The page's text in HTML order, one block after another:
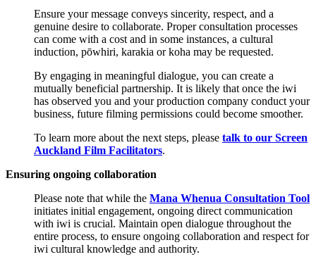
Ensure your message conveys sincerity, respect, and a
genuine desire to collaborate. Proper consultation processes
can come with a cost and in some instances, a cultural
induction, pōwhiri, karakia or koha may be requested.
By engaging in meaningful dialogue, you can create a
mutually beneficial partnership. It is likely that once the iwi
has observed you and your production company conduct your
business, future filming permissions could become smoother.
To learn more about the next steps, please talk to our Screen
Auckland Film Facilitators.
Ensuring ongoing collaboration
Please note that while the Mana Whenua Consultation Tool
initiates initial engagement, ongoing direct communication
with iwi is crucial. Maintain open dialogue throughout the
entire process, to ensure ongoing collaboration and respect for
iwi cultural knowledge and authority.